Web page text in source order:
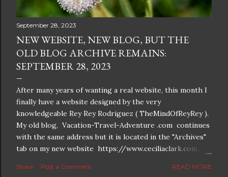
September 28, 2023
NEW WEBSITE, NEW BLOG, BUT THE
OLD BLOG ARCHIVE REMAINS:
SEPTEMBER 28, 2023
After many years of wanting a real website, this month I
finally have a website designed by the very
knowledgeable Rey Rey Rodriguez ( TheMindOfReyRey ).
My old blog, Vacation-Travel-Adventure .com continues
with the same address but it is located in the "Archives"
tab on my new website https://www.ceciliaclark.com/ .
better resolution for 4K screens is now at
Share Post a Comment READ MORE